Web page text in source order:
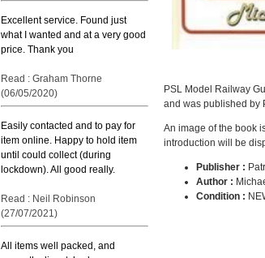
Excellent service. Found just
what I wanted and at a very good
price. Thank you
Read : Graham Thorne
(06/05/2020)
Easily contacted and to pay for
item online. Happy to hold item
until could collect (during
lockdown). All good really.
Read : Neil Robinson
(27/07/2021)
All items well packed, and
PSL Model Railway
and was published by
An image of the book
introduction will be
Publisher :
Author :
Condition :